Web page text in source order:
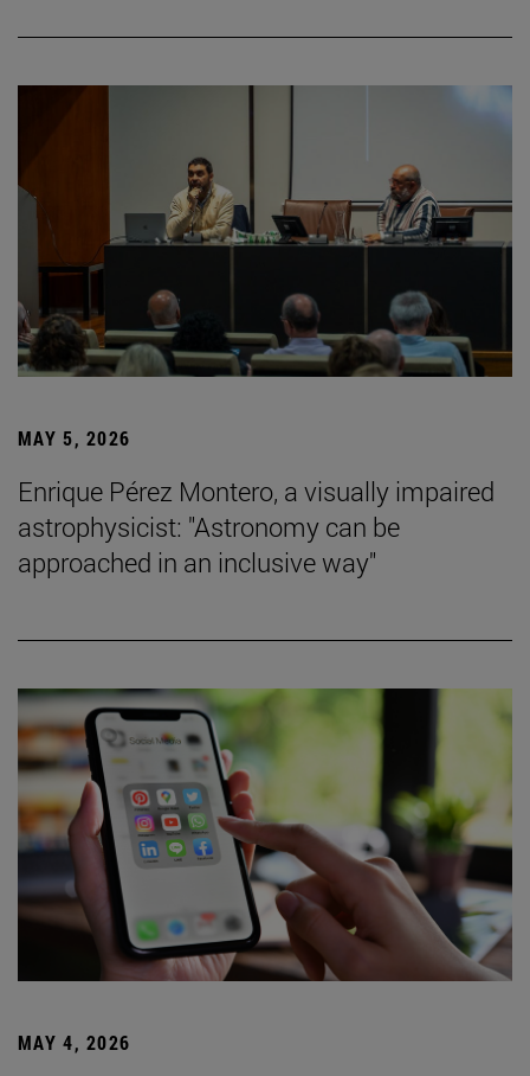
MAY 5, 2026
Enrique Pérez Montero, a visually impaired
astrophysicist: "Astronomy can be
approached in an inclusive way"
MAY 4, 2026